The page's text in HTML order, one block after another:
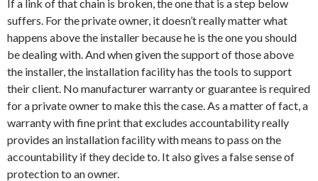
If a link of that chain is broken, the one that is a step below
suffers. For the private owner, it doesn’t really matter what
happens above the installer because he is the one you should
be dealing with. And when given the support of those above
the installer, the installation facility has the tools to support
their client. No manufacturer warranty or guarantee is required
for a private owner to make this the case. As a matter of fact, a
warranty with fine print that excludes accountability really
provides an installation facility with means to pass on the
accountability if they decide to. It also gives a false sense of
protection to an owner.